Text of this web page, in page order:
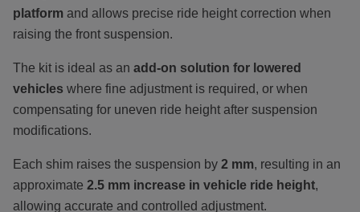
platform and allows precise ride height correction when
raising the front suspension.
The kit is ideal as an add-on solution for lowered
vehicles where fine adjustment is required, or when
compensating for uneven ride height after suspension
modifications.
Each shim raises the suspension by 2 mm, resulting in an
approximate 2.5 mm increase in vehicle ride height,
allowing accurate and controlled adjustment.